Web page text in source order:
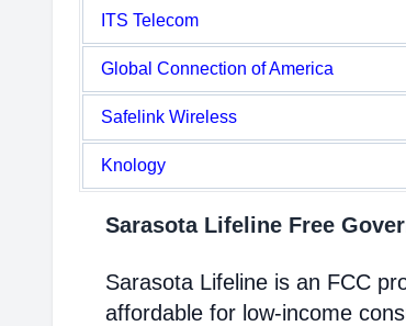
ITS Telecom
Global Connection of America
Safelink Wireless
Knology
Sarasota Lifeline Free
Sarasota Lifeline is an FCC
affordable for low-income